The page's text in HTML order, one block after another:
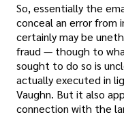
So, essentially the
conceal an error from
certainly may be
fraud — though to
sought to do so is
actually executed in
Vaughn. But it also
connection with the